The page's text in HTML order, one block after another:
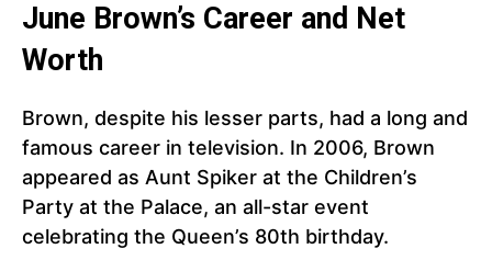
June Brown’s Career and Net
Worth
Brown, despite his lesser parts, had a long and
famous career in television. In 2006, Brown
appeared as Aunt Spiker at the Children’s
Party at the Palace, an all-star event
celebrating the Queen’s 80th birthday.